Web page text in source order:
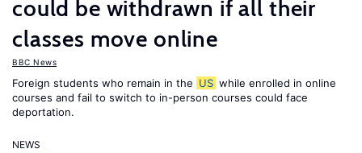
could be withdrawn if all their
classes move online
BBC News
Foreign students who remain in the US while enrolled in online
courses and fail to switch to in-person courses could face
deportation.
NEWS